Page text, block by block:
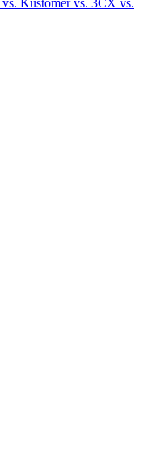
vs. Kustomervs. 3CX vs.